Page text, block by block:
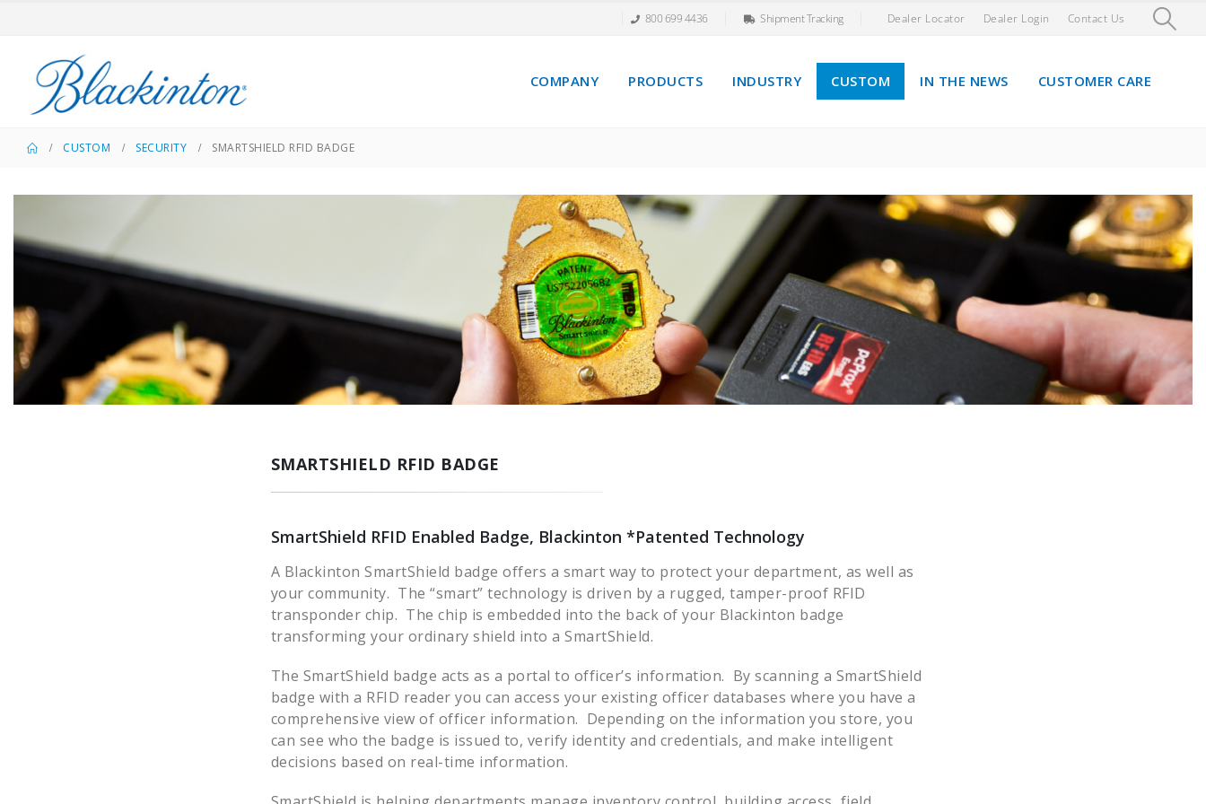
800 699 4436 Shipment Tracking Dealer Locator Dealer Login Contact Us
COMPANY PRODUCTS INDUSTRY CUSTOM IN THE NEWS CUSTOMER CARE
CUSTOM SECURITY SMARTSHIELD RFID BADGE
SMARTSHIELD RFID BADGE
SmartShield RFID Enabled Badge, Blackinton *Patented Technology
A Blackinton SmartShield badge offers a smart way to protect your department, as well as
your community. The “smart” technology is driven by a rugged, tamper-proof RFID
transponder chip. The chip is embedded into the back of your Blackinton badge
transforming your ordinary shield into a SmartShield.
The SmartShield badge acts as a portal to officer’s information. By scanning a SmartShield
badge with a RFID reader you can access your existing officer databases where you have a
comprehensive view of officer information. Depending on the information you store, you
can see who the badge is issued to, verify identity and credentials, and make intelligent
decisions based on real-time information.